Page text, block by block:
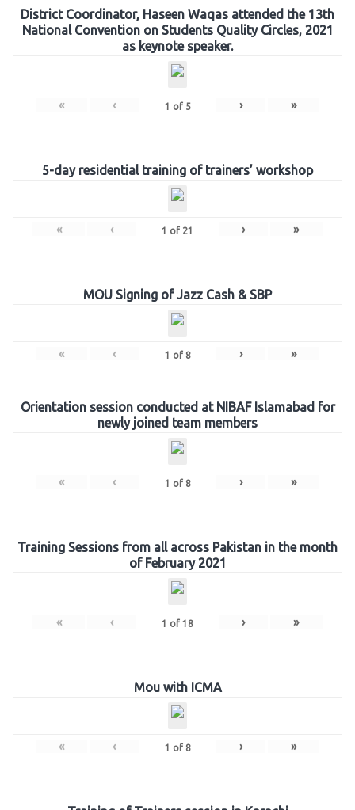
District Coordinator, Haseen Waqas attended the 13th
National Convention on Students Quality Circles, 2021
as keynote speaker.
« ‹ 1 of 5 › »
5-day residential training of trainers’ workshop
« ‹ 1 of 21 › »
MOU Signing of Jazz Cash & SBP
« ‹ 1 of 8 › »
Orientation session conducted at NIBAF Islamabad for
newly joined team members
« ‹ 1 of 8 › »
Training Sessions from all across Pakistan in the month
of February 2021
« ‹ 1 of 18 › »
Mou with ICMA
« ‹ 1 of 8 › »